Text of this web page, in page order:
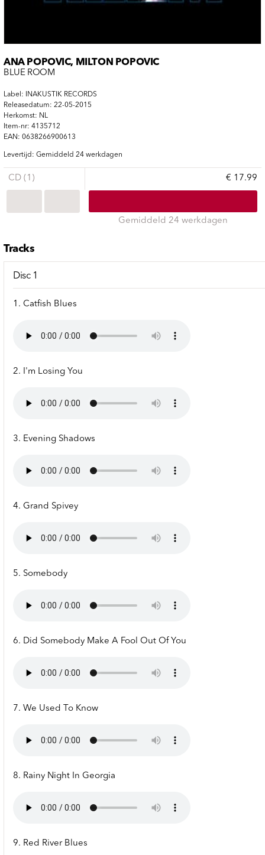
ANA POPOVIC, MILTON POPOVIC
BLUE ROOM
Label: INAKUSTIK RECORDS
Releasedatum: 22-05-2015
Herkomst: NL
Item-nr: 4135712
EAN: 0638266900613
Levertijd: Gemiddeld 24 werkdagen
CD (1) € 17.99
Gemiddeld 24 werkdagen
Tracks
Disc 1
1. Catfish Blues
2. I'm Losing You
3. Evening Shadows
4. Grand Spivey
5. Somebody
6. Did Somebody Make A Fool Out Of You
7. We Used To Know
8. Rainy Night In Georgia
9. Red River Blues